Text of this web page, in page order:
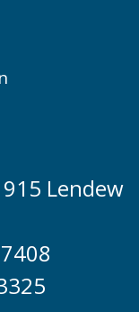
Lendew